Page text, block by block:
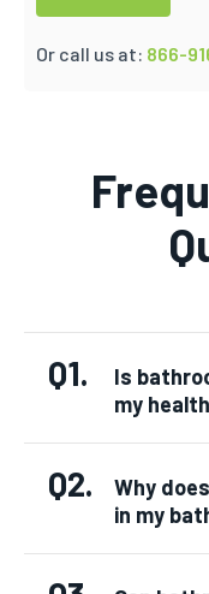
Or call us at: 866-
Q1.
Is
my
Q2.
Why
in my